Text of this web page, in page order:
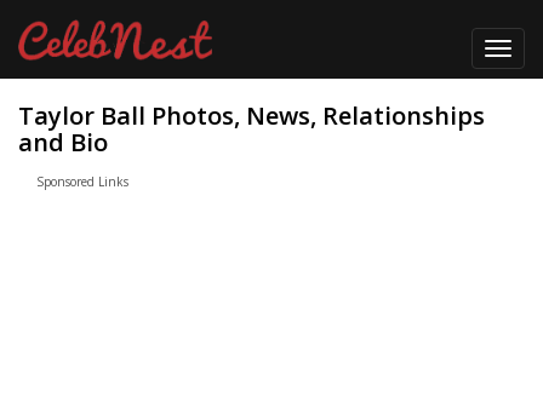
Taylor Ball Photos, News, Relationships
and Bio
Sponsored Links